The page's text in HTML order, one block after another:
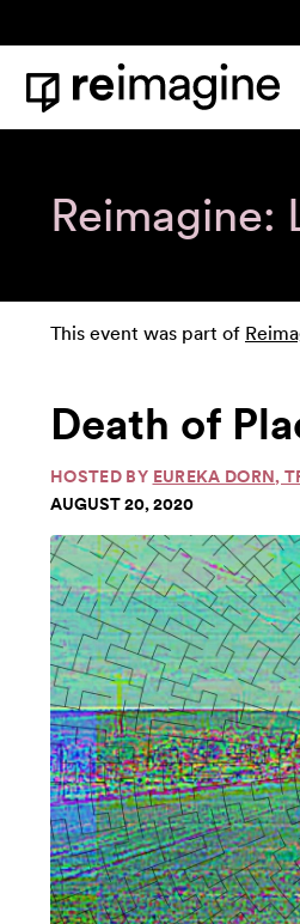
Home
Reimagine:
This event was part of
Death of
HOSTED BY EUREKA DORN,
AUGUST 20, 2020